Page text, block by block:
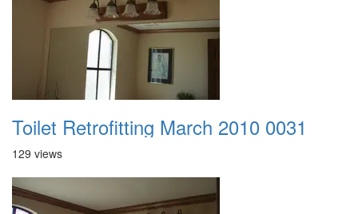
Toilet Retrofitting March 2010 0031
129 views